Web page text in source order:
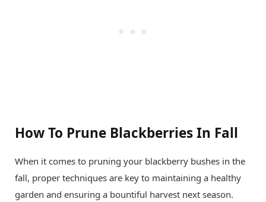
How To Prune Blackberries In Fall
When it comes to pruning your blackberry bushes in the
fall, proper techniques are key to maintaining a healthy
garden and ensuring a bountiful harvest next season.